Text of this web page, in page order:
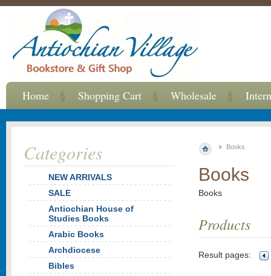
Books
Books
Books
Products
Result pages:
Categories
NEW ARRIVALS
SALE
Antiochian House of
Studies Books
Arabic Books
Archdiocese
Bibles
Home Shopping Cart Wholesale